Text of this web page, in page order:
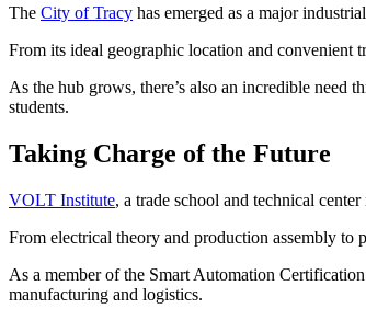
The City of Tracy has emerged as a major
From its ideal geographic location and convenient
As the hub grows, there’s also an incredible
students.
Taking Charge of the Future
VOLT Institute, a trade school and technical
From electrical theory and production assembly to
As a member of the Smart Automation
manufacturing and logistics.